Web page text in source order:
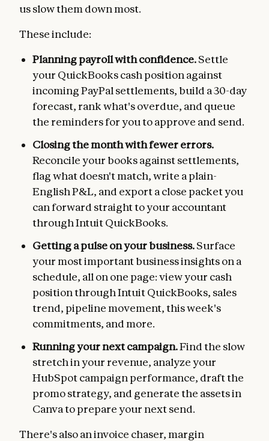
us slow them down most.
These include:
Planning payroll with confidence.Settle
your QuickBooks cash position against
incoming PayPal settlements, build a 30-day
forecast, rank what's overdue, and queue
the reminders for you to approve and send.
Closing the month with fewer errors.
Reconcile your books against settlements,
flag what doesn't match, write a plain-
English P&L, and export a close packet you
can forward straight to your accountant
through Intuit QuickBooks.
Getting a pulse on your business.Surface
your most important business insights on a
schedule, all on one page: view your cash
position through Intuit QuickBooks, sales
trend, pipeline movement, this week's
commitments, and more.
Running your next campaign.Find the slow
stretch in your revenue, analyze your
HubSpot campaign performance, draft the
promo strategy, and generate the assets in
Canva to prepare your next send.
There's also an invoice chaser, margin